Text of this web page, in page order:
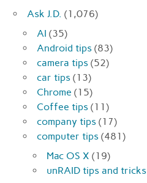
Ask J.D. (1,076)
AI (35)
Android tips (83)
camera tips (52)
car tips (13)
Chrome (15)
Coffee tips (11)
company tips (17)
computer tips (481)
Mac OS X (19)
unRAID tips and tricks